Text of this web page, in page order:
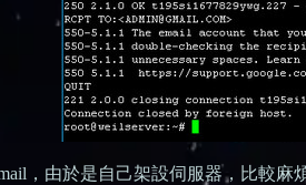
，由於是自己架設伺服器，比較麻